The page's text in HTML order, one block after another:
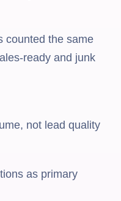
counted the same
ready and junk
not lead quality
as primary